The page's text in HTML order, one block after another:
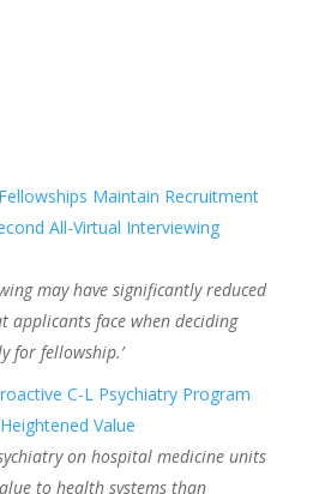
Maintain Recruitment
All-Virtual Interviewing
may have significantly reduced
applicants face when deciding
for fellowship.’
C-L Psychiatry Program
Value
on hospital medicine units
to health systems than